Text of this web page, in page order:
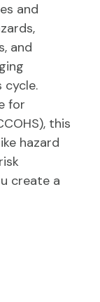
and
and
cycle.
for
this
hazard
create a